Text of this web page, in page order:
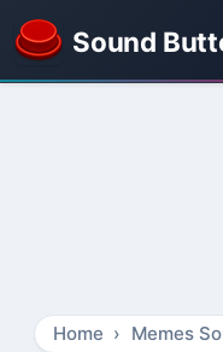
Sound
Home Memes